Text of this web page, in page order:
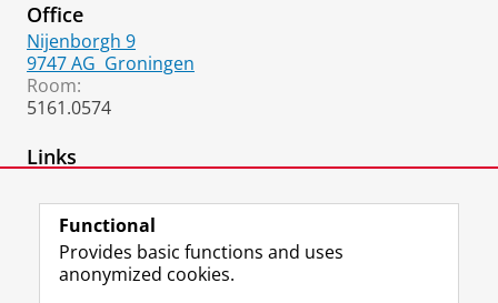
Office
Nijenborgh 9
9747 AG Groningen
Room:
5161.0574
Links
Functional
Provides basic functions and uses
anonymized cookies.